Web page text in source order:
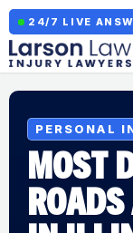
24/7 LIVE
PERSONAL
MOST